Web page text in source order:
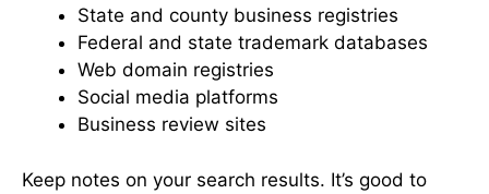
State and county business registries
Federal and state trademark databases
Web domain registries
Social media platforms
Business review sites
Keep notes on your search results. It’s good to